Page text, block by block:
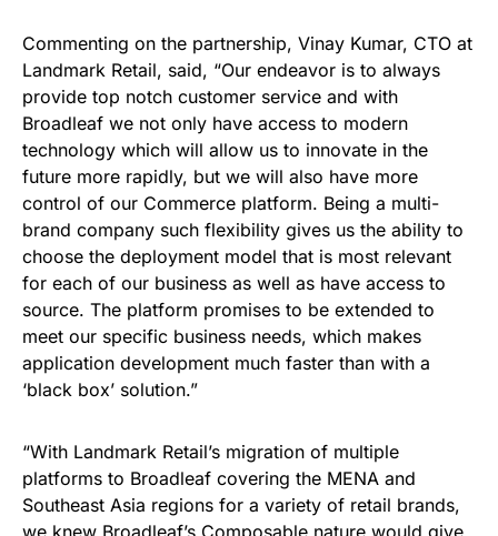
Commenting on the partnership, Vinay Kumar, CTO at
Landmark Retail, said, “Our endeavor is to always
provide top notch customer service and with
Broadleaf we not only have access to modern
technology which will allow us to innovate in the
future more rapidly, but we will also have more
control of our Commerce platform. Being a multi-
brand company such flexibility gives us the ability to
choose the deployment model that is most relevant
for each of our business as well as have access to
source. The platform promises to be extended to
meet our specific business needs, which makes
application development much faster than with a
‘black box’ solution.”
“With Landmark Retail’s migration of multiple
platforms to Broadleaf covering the MENA and
Southeast Asia regions for a variety of retail brands,
we knew Broadleaf’s Composable nature would give